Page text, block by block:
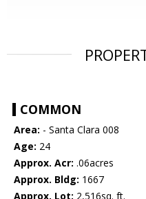
COMMON
Area: - Santa Clara 008
Age: 24
Approx. Acr: .06acres
Approx. Bldg: 1667
Approx. Lot: 2,516sq. ft.